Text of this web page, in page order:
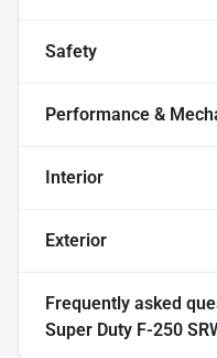
Safety
Performance &
Interior
Exterior
Frequently asked
Super Duty F-250